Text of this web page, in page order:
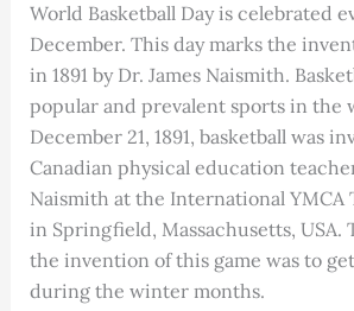
World Basketball Day is celebrated
December. This day marks the
in 1891 by Dr. James Naismith.
popular and prevalent sports in the
December 21, 1891, basketball was
Canadian physical education
Naismith at the International YMCA
in Springfield, Massachusetts, USA.
the invention of this game was to
during the winter months.